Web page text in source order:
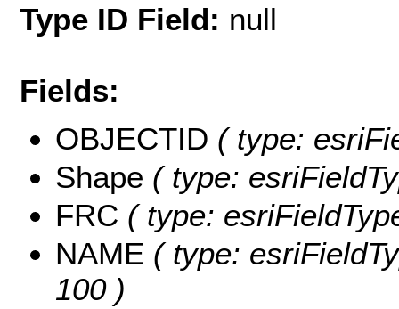
Type ID Field: null
Fields:
OBJECTID ( type:
Shape ( type:
FRC ( type:
NAME ( type:
100 )